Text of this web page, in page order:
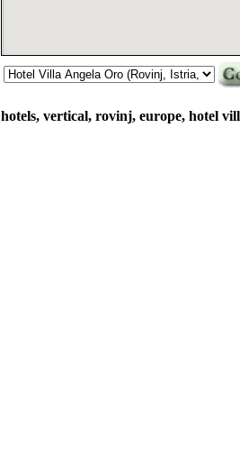
hotels, vertical, rovinj, europe, hotel